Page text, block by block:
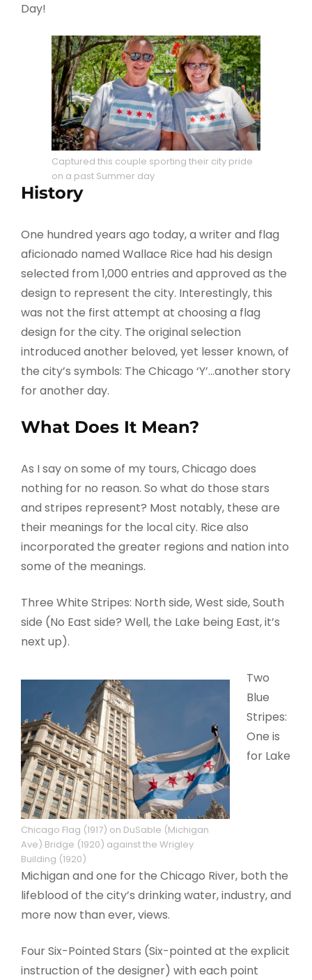
Day!
Captured this couple sporting their city pride
on a past Summer day
History
One hundred years ago today, a writer and flag
aficionado named Wallace Rice had his design
selected from 1,000 entries and approved as the
design to represent the city. Interestingly, this
was not the first attempt at choosing a flag
design for the city. The original selection
introduced another beloved, yet lesser known, of
the city’s symbols: The Chicago ‘Y’…another story
for another day.
What Does It Mean?
As I say on some of my tours, Chicago does
nothing for no reason. So what do those stars
and stripes represent? Most notably, these are
their meanings for the local city. Rice also
incorporated the greater regions and nation into
some of the meanings.
Three White Stripes: North side, West side, South
side (No East side? Well, the Lake being East, it’s
next up).
Chicago Flag (1917) on DuSable (Michigan
Ave) Bridge (1920) against the Wrigley
Building (1920)
Two
Blue
Stripes:
One is
for Lake
Michigan and one for the Chicago River, both the
lifeblood of the city’s drinking water, industry, and
more now than ever, views.
Four Six-Pointed Stars (Six-pointed at the explicit
instruction of the designer) with each point